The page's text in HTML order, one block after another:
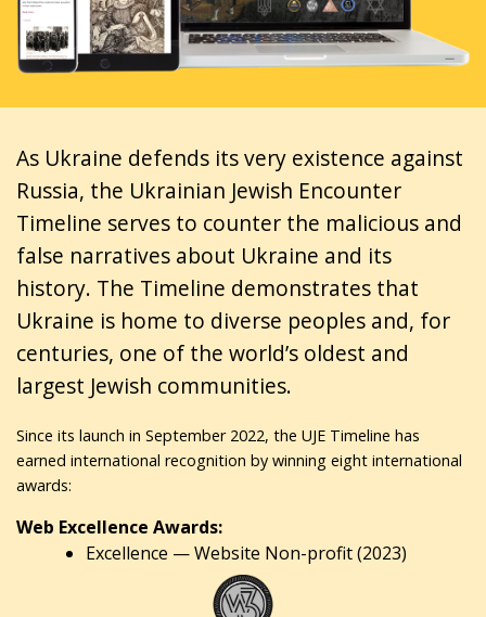
As Ukraine defends its very existence against
Russia, the Ukrainian Jewish Encounter
Timeline serves to counter the malicious and
false narratives about Ukraine and its
history. The Timeline demonstrates that
Ukraine is home to diverse peoples and, for
centuries, one of the world’s oldest and
largest Jewish communities.
Since its launch in September 2022, the UJE Timeline has
earned international recognition by winning eight international
awards:
Web Excellence Awards:
Excellence — Website Non-profit (2023)